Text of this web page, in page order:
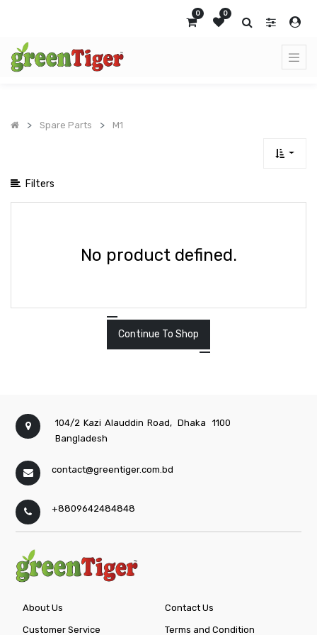
0 0
Spare Parts M1
Filters
No product defined.
Continue To Shop
104/2 Kazi Alauddin Road, Dhaka
1100
Bangladesh
contact@greentiger.com.bd
+8809642484848
About Us Contact Us
Customer Service Terms and Condition